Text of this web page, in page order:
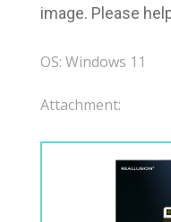
image. Please
OS: Windows 11
Attachment: